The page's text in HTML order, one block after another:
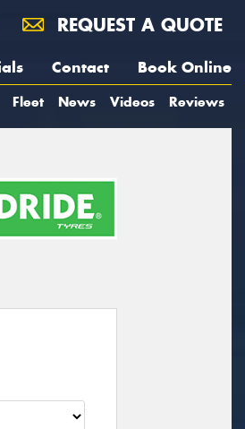
REQUEST A QUOTE
Contact Book Online
Fleet News Videos Reviews